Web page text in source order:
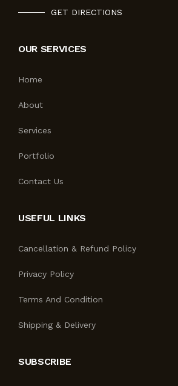
GET DIRECTIONS
OUR SERVICES
Home
About
Services
Portfolio
Contact Us
USEFUL LINKS
Cancellation & Refund Policy
Privacy Policy
Terms And Condition
Shipping & Delivery
SUBSCRIBE